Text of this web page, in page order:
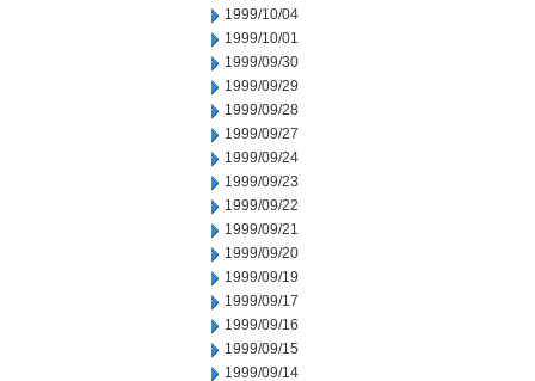
1999/10/04
1999/10/01
1999/09/30
1999/09/29
1999/09/28
1999/09/27
1999/09/24
1999/09/23
1999/09/22
1999/09/21
1999/09/20
1999/09/19
1999/09/17
1999/09/16
1999/09/15
1999/09/14